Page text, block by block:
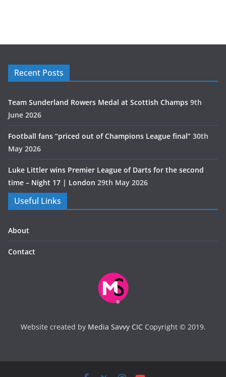
Recent Posts
Team Sunderland Rowers Medal at Scottish Champs 9th
June 2026
Football fans “priced out of Champions League final” 30th
May 2026
Luke Littler wins Premier League of Darts for the second
time – Night 17 | London 29th May 2026
Useful Links
About
Contact
Website created by Media Savvy CICCopyright © 2019.